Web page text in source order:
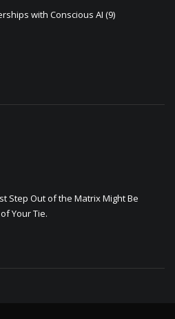
with Conscious AI (9)
Step Out of the Matrix Might Be
Your Tie.